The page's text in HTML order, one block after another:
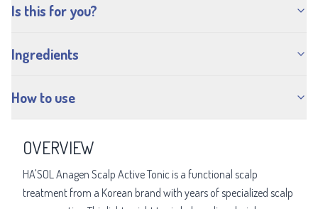
Is this for you?
Ingredients
How to use
OVERVIEW
HA'SOL Anagen Scalp Active Tonic is a functional scalp
treatment from a Korean brand with years of specialized scalp